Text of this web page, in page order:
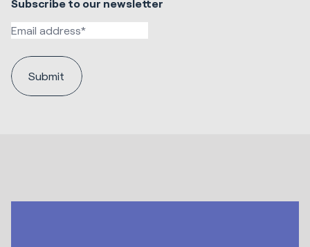
Subscribe to our newsletter